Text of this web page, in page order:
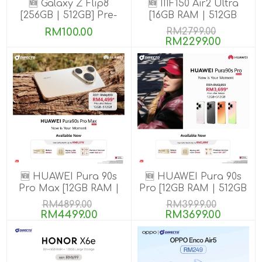
🆕 Galaxy Z Flip8
[256GB | 512GB] Pre-
order till 13 Aug 2026
RM100.00
🆕 IIIF150 Air2 Ultra
[16GB RAM | 512GB
ROM] Get Exclusive
GIFTS
RM2799.00
RM2299.00
🆕 HUAWEI Pura 90s
Pro Max [12GB RAM |
512GB ROM] Pre-Order
RM4899.00
RM4499.00
🆕 HUAWEI Pura 90s
Pro [12GB RAM | 512GB
ROM] Pre-Order
RM3999.00
RM3699.00